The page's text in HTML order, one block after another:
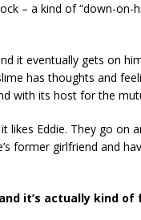
– a kind of “down-on-
it eventually gets on
has thoughts and
with its host for the
likes Eddie. They go on
former girlfriend and
it’s actually kind of